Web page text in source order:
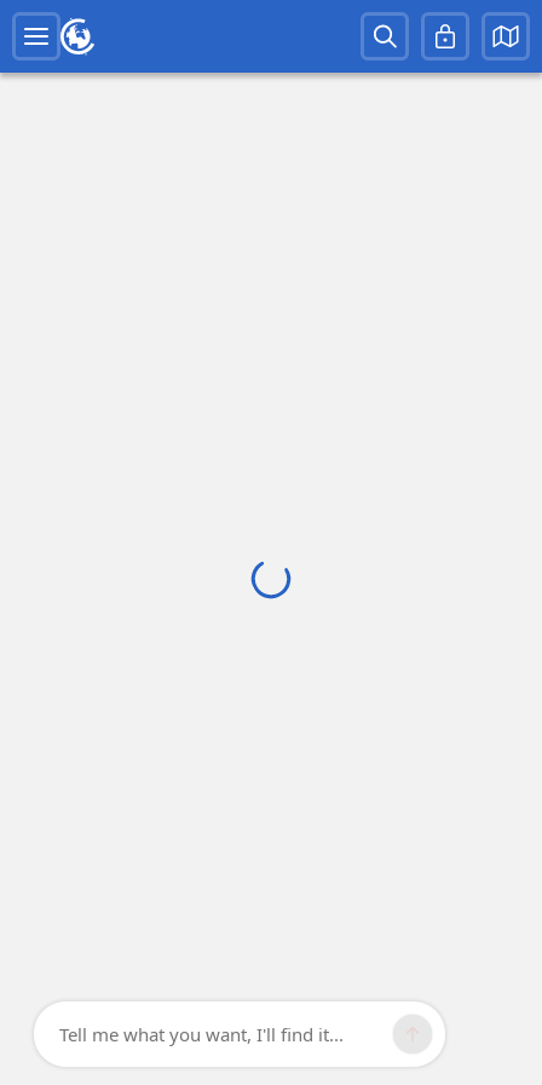
Tell me what you want, I'll find it...